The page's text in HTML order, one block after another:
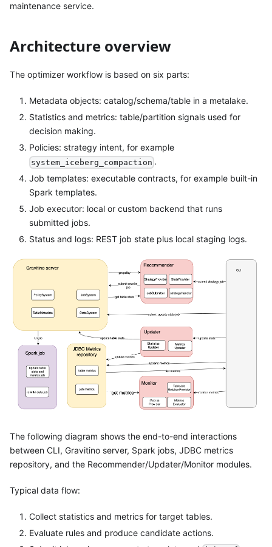
maintenance service.
Architecture overview
The optimizer workflow is based on six parts:
Metadata objects: catalog/schema/table in a metalake.
Statistics and metrics: table/partition signals used for
decision making.
Policies: strategy intent, for example
system_iceberg_compaction .
Job templates: executable contracts, for example built-in
Spark templates.
Job executor: local or custom backend that runs
submitted jobs.
Status and logs: REST job state plus local staging logs.
The following diagram shows the end-to-end interactions
between CLI, Gravitino server, Spark jobs, JDBC metrics
repository, and the Recommender/Updater/Monitor modules.
Typical data flow:
Collect statistics and metrics for target tables.
Evaluate rules and produce candidate actions.